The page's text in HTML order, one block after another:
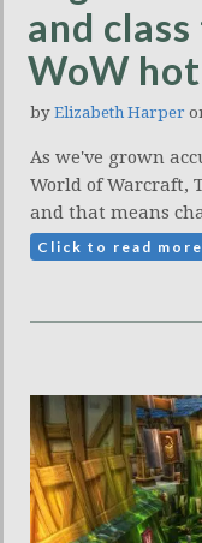
and
WoW
by Elizabeth Harper
As we've grown
World of Warcraft,
and that means
Click to read more